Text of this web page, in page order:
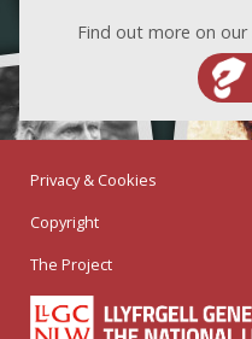
Find out more on our
Privacy & Cookies
Copyright
The Project